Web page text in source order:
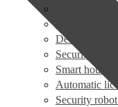
Oil and Gas
Gas and
Delivery robot
Security patrol
Smart house
Automatic
Security